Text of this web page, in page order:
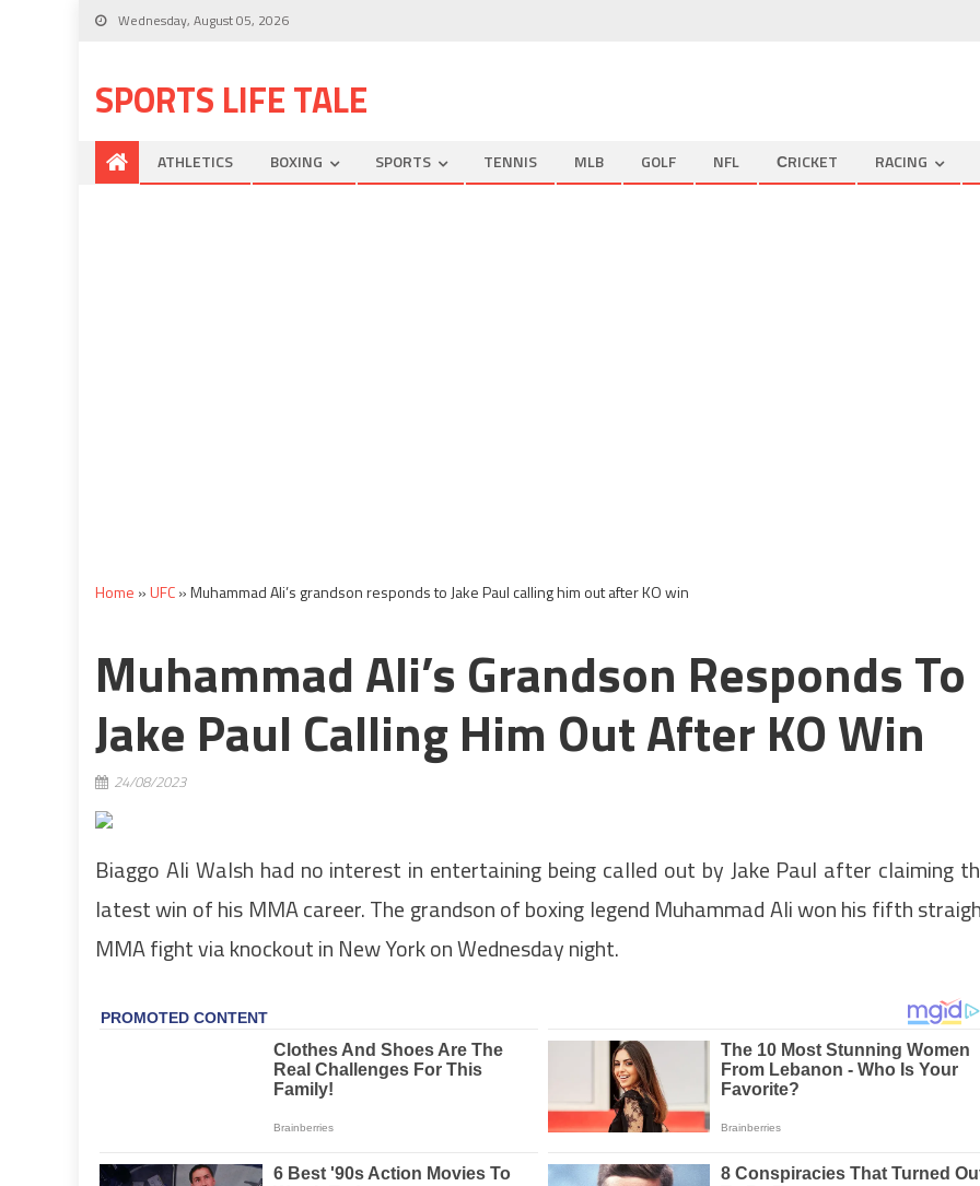
Wednesday, August 05, 2026
SPORTS LIFE TALE
ATHLETICS BOXING SPORTS TENNIS MLB GOLF NFL СRICKET RACING
Home »UFC»Muhammad Ali’s grandson responds to Jake Paul calling him out after KO win
Muhammad Ali’s Grandson Responds To
Jake Paul Calling Him Out After KO Win
24/08/2023
Biaggo Ali Walsh had no interest in entertaining being called out by Jake Paul after claiming
latest win of his MMA career. The grandson of boxing legend Muhammad Ali won his fifth
MMA fight via knockout in New York on Wednesday night.